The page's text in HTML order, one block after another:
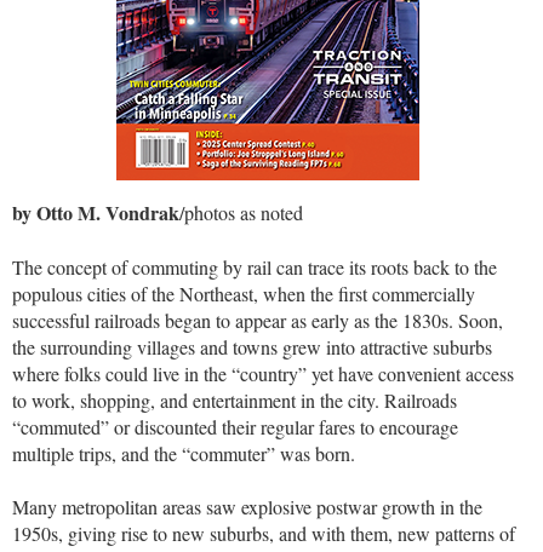
by Otto M. Vondrak/photos as noted
The concept of commuting by rail can trace its roots back to the
populous cities of the Northeast, when the first commercially
successful railroads began to appear as early as the 1830s. Soon,
the surrounding villages and towns grew into attractive suburbs
where folks could live in the “country” yet have convenient access
to work, shopping, and entertainment in the city. Railroads
“commuted” or discounted their regular fares to encourage
multiple trips, and the “commuter” was born.
Many metropolitan areas saw explosive postwar growth in the
1950s, giving rise to new suburbs, and with them, new patterns of